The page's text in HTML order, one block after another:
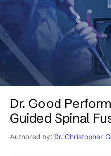
Dr. Good
Guided Spinal
Authored by: Dr. Christopher